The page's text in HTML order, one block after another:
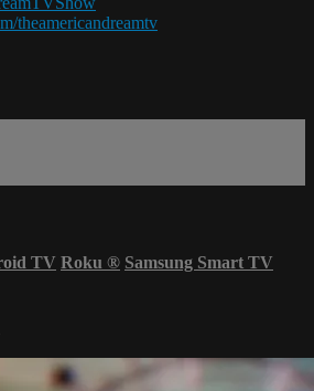
theamericandreamtv
TV Roku ® Samsung Smart TV